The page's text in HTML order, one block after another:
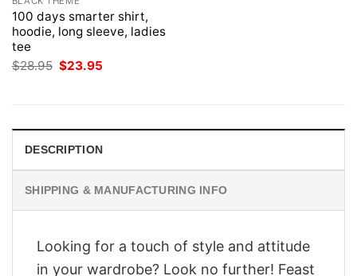
100 days smarter shirt,
hoodie, long sleeve, ladies
tee
$28.95 Original
price
$23.95
DESCRIPTION
SHIPPING & MANUFACTURING INFO
Looking for a touch of style and attitude
in your wardrobe? Look no further! Feast